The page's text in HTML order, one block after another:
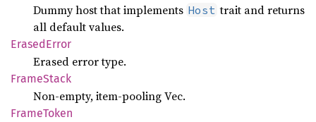
Dummy host that implements Host trait and returns
all default values.
ErasedError
Erased error type.
FrameStack
Non-empty, item-pooling Vec.
FrameToken